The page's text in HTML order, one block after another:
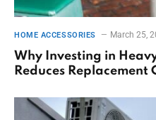
HOME ACCESSORIES March 25,
Why Investing in
Reduces Replacement